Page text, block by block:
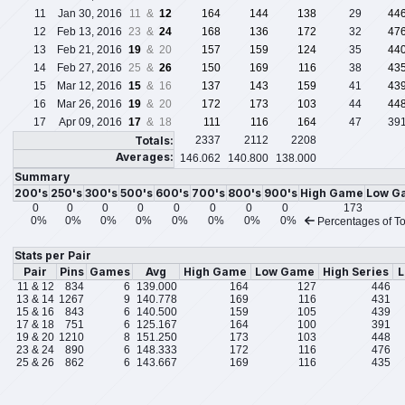
11
Jan 30, 2016 11 & 12 164 144 138 29
12
Feb 13, 2016 23 & 24 168 136 172 32
13
Feb 21, 2016 19 & 20 157 159 124 35
14
Feb 27, 2016 25 & 26 150 169 116 38
15
Mar 12, 2016 15 & 16 137 143 159 41
16
Mar 26, 2016 19 & 20 172 173 103 44
17
Apr 09, 2016 17 & 18 111 116 164 47
Totals: 2337 2112 2208
Averages: 146.062 140.800 138.000
Summary
200's 250's 300's 500's 600's 700's 800's 900's High Game Low
0 0 0 0 0 0 0 0
173
0%
0% 0% 0% 0% 0% 0% 0% Percentages of
Stats per Pair
Pair
Pins Games Avg High Game Low Game High Series
11 & 12 834 6 139.000 164 127
446
13 & 14 1267 9 140.778 169 116
431
15 & 16
843 6 140.500 159 105
439
17 & 18
751 6 125.167 164 100
391
19 & 20 1210 8 151.250 173 103
448
23 & 24
890 6 148.333 172 116
476
25 & 26
862 6 143.667 169 116 435